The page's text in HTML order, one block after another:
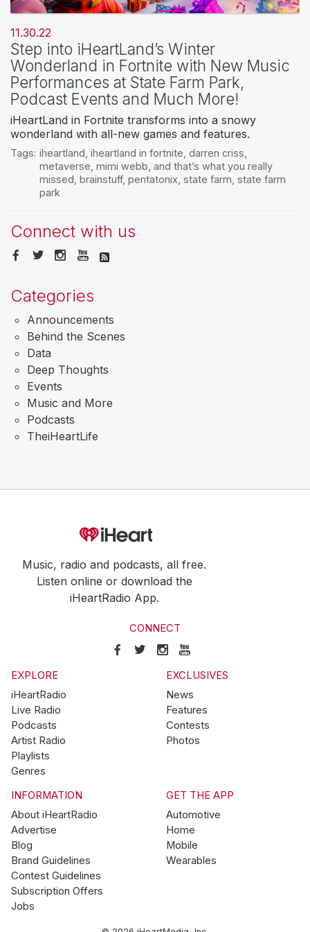
11.30.22
Step into iHeartLand’s Winter
Wonderland in Fortnite with New Music
Performances at State Farm Park,
Podcast Events and Much More!
iHeartLand in Fortnite transforms into a snowy
wonderland with all-new games and features.
Tags: iheartland iheartland in fortnite darren criss
metaverse mimi webb and that’s what you really
missed brainstuff, pentatonix state farm state farm
park
Connect with us
Categories
Announcements
Behind the Scenes
Data
Deep Thoughts
Events
Music and More
Podcasts
TheiHeartLife
Music, radio and podcasts, all free.
Listen online or download the
iHeartRadio App.
CONNECT
EXPLORE
iHeartRadio
Live Radio
Podcasts
Artist Radio
Playlists
Genres
EXCLUSIVES
News
Features
Contests
Photos
INFORMATION
About iHeartRadio
Advertise
Blog
Brand Guidelines
Contest Guidelines
Subscription Offers
Jobs
GET THE APP
Automotive
Home
Mobile
Wearables